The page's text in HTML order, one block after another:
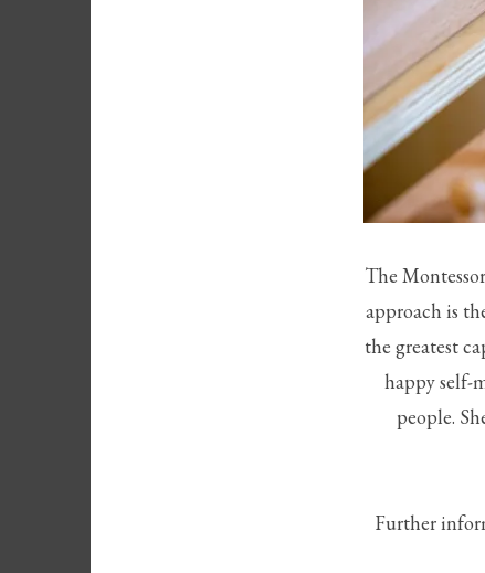
The
approach is
the greatest
happy self-
people.
Further